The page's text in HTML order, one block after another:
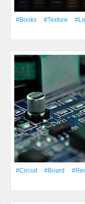
#Books #texture
#Circuit #Board